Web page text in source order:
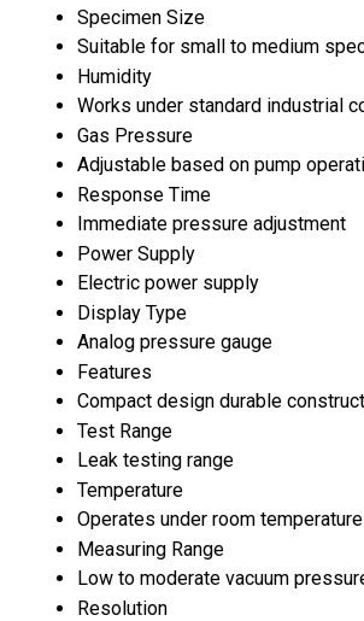
Specimen Size
Suitable for small to medium
Humidity
Works under standard industrial
Gas Pressure
Adjustable based on pump
Response Time
Immediate pressure adjustment
Power Supply
Electric power supply
Display Type
Analog pressure gauge
Features
Compact design durable
Test Range
Leak testing range
Temperature
Operates under room
Measuring Range
Low to moderate vacuum
Resolution